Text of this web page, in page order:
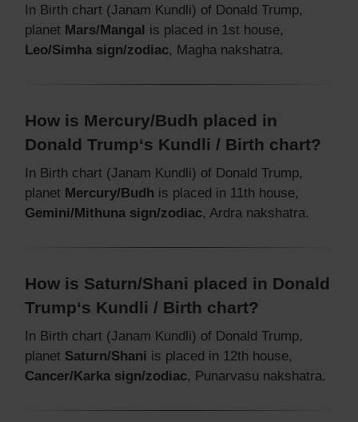
In Birth chart (Janam Kundli) of Donald Trump,
planet Mars/Mangal is placed in 1st house,
Leo/Simha sign/zodiac, Magha nakshatra.
How is Mercury/Budh placed in
Donald Trump‘s Kundli / Birth chart?
In Birth chart (Janam Kundli) of Donald Trump,
planet Mercury/Budh is placed in 11th house,
Gemini/Mithuna sign/zodiac, Ardra nakshatra.
How is Saturn/Shani placed in Donald
Trump‘s Kundli / Birth chart?
In Birth chart (Janam Kundli) of Donald Trump,
planet Saturn/Shani is placed in 12th house,
Cancer/Karka sign/zodiac, Punarvasu nakshatra.